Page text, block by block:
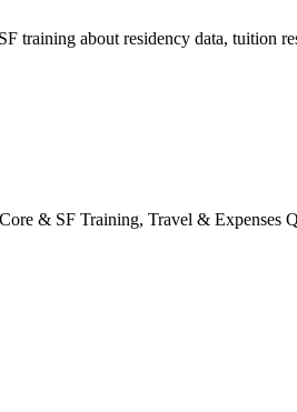
training about residency data, tuition
& SF Training, Travel & Expenses